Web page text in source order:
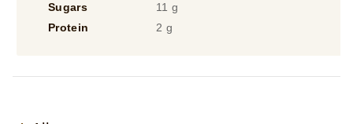
Sugars
11 g
Protein
2 g